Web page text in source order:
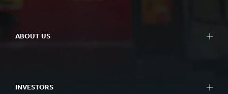
ABOUT US
INVESTORS